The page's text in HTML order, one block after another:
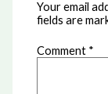
Your email
fields are
Comment *